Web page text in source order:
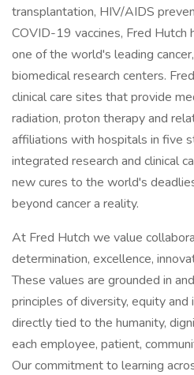
transplantation, HIV/AIDS
COVID-19 vaccines, Fred Hutch
one of the world's leading
biomedical research centers.
clinical care sites that provide
radiation, proton therapy and
affiliations with hospitals in five
integrated research and clinical
new cures to the world's
beyond cancer a reality.
At Fred Hutch we value
determination, excellence,
These values are grounded in
principles of diversity, equity and
directly tied to the humanity,
each employee, patient,
Our commitment to learning